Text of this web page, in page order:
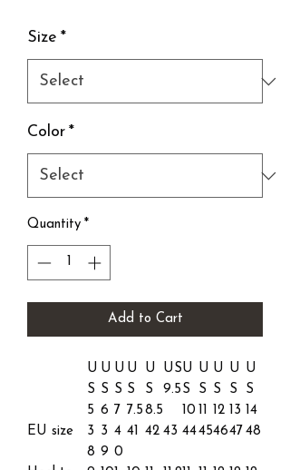
Size *
Color *
Quantity *
Add to Cart
U
S
5
U
S
6
U
S
7
U
S
7.5
U
S
8.5
US
9.5
U
S
10
U
S
11
U
S
12
U
S
13
U
S
14
EU size
3
8
3
9
4
0
41 42 43 44454647 48